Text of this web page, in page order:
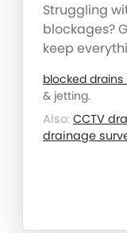
Struggling
blockages?
keep
blocked drains
& jetting.
Also: CCTV
drainage